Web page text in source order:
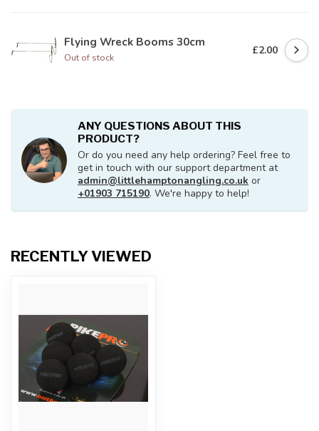
Flying Wreck Booms 30cm
Out of stock
£2.00
ANY QUESTIONS ABOUT THIS
PRODUCT?
Or do you need any help ordering? Feel free to
get in touch with our support department at
admin@littlehamptonangling.co.uk or
+01903 715190. We're happy to help!
RECENTLY VIEWED